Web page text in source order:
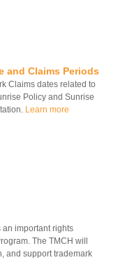
and Claims Periods
Claims dates related to
Policy and Sunrise
Learn more
important rights
The TMCH will
and support trademark